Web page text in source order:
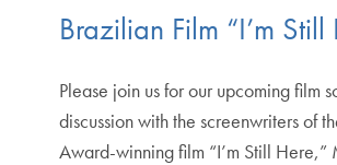
Brazilian Film “I’m Still
Please join us for our upcoming film
discussion with the screenwriters of
Award-winning film “I’m Still Here,”